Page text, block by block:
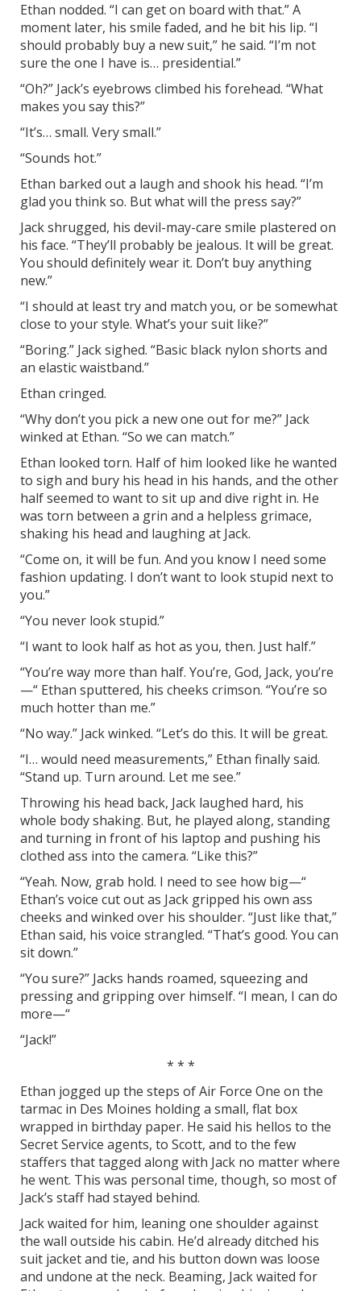
Ethan nodded. “I can get on board with that.” A
moment later, his smile faded, and he bit his lip. “I
should probably buy a new suit,” he said. “I’m not
sure the one I have is… presidential.”
“Oh?” Jack’s eyebrows climbed his forehead. “What
makes you say this?”
“It’s… small. Very small.”
“Sounds hot.”
Ethan barked out a laugh and shook his head. “I’m
glad you think so. But what will the press say?”
Jack shrugged, his devil-may-care smile plastered on
his face. “They’ll probably be jealous. It will be great.
You should definitely wear it. Don’t buy anything
new.”
“I should at least try and match you, or be somewhat
close to your style. What’s your suit like?”
“Boring.” Jack sighed. “Basic black nylon shorts and
an elastic waistband.”
Ethan cringed.
“Why don’t you pick a new one out for me?” Jack
winked at Ethan. “So we can match.”
Ethan looked torn. Half of him looked like he wanted
to sigh and bury his head in his hands, and the other
half seemed to want to sit up and dive right in. He
was torn between a grin and a helpless grimace,
shaking his head and laughing at Jack.
“Come on, it will be fun. And you know I need some
fashion updating. I don’t want to look stupid next to
you.”
“You never look stupid.”
“I want to look half as hot as you, then. Just half.”
“You’re way more than half. You’re, God, Jack, you’re
—“ Ethan sputtered, his cheeks crimson. “You’re so
much hotter than me.”
“No way.” Jack winked. “Let’s do this. It will be great.
“I… would need measurements,” Ethan finally said.
“Stand up. Turn around. Let me see.”
Throwing his head back, Jack laughed hard, his
whole body shaking. But, he played along, standing
and turning in front of his laptop and pushing his
clothed ass into the camera. “Like this?”
“Yeah. Now, grab hold. I need to see how big—“
Ethan’s voice cut out as Jack gripped his own ass
cheeks and winked over his shoulder. “Just like that,”
Ethan said, his voice strangled. “That’s good. You can
sit down.”
“You sure?” Jacks hands roamed, squeezing and
pressing and gripping over himself. “I mean, I can do
more—“
“Jack!”
* * *
Ethan jogged up the steps of Air Force One on the
tarmac in Des Moines holding a small, flat box
wrapped in birthday paper. He said his hellos to the
Secret Service agents, to Scott, and to the few
staffers that tagged along with Jack no matter where
he went. This was personal time, though, so most of
Jack’s staff had stayed behind.
Jack waited for him, leaning one shoulder against
the wall outside his cabin. He’d already ditched his
suit jacket and tie, and his button down was loose
and undone at the neck. Beaming, Jack waited for